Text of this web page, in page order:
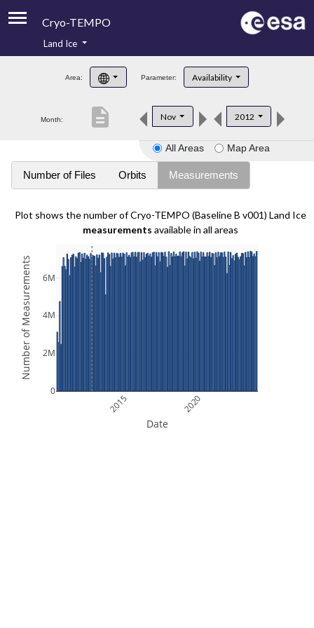
Cryo-TEMPO
Product Handbook
Product Downloads
Land Ice
Area: Parameter: Availability
Month: Nov 2012
description
All Areas Map Area
Number of Files Orbits Measurements
Plot shows the number of Cryo-TEMPO (Baseline B v001) Land Ice
measurements available in all areas
2015 2020
0
2M
4M
6M
Date
Number of Measurements